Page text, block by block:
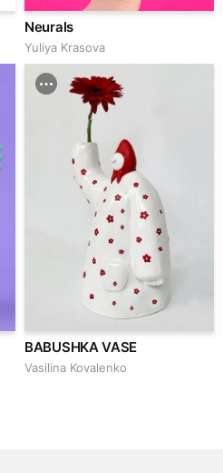
Neurals
Yuliya Krasova
BABUSHKA VASE
Vasilina Kovalenko